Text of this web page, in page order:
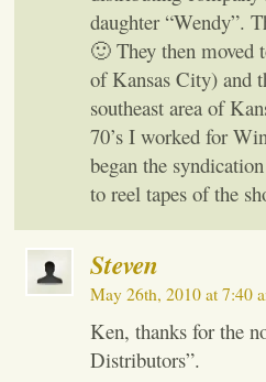
daughter “Wendy”.
🙂 They then moved
of Kansas City) and
southeast area of
70’s I worked for
began the
to reel tapes of the
Steven
May 26th, 2010 at 7:40
Ken, thanks for the
Distributors”.